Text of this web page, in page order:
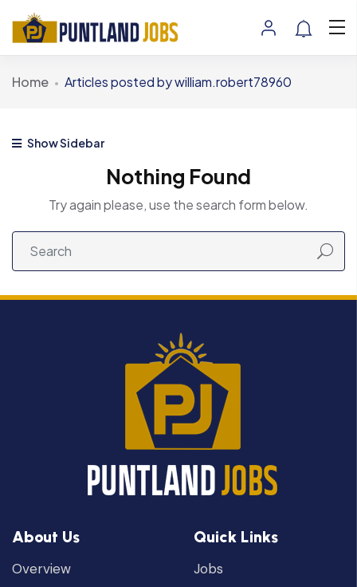
Home Articles posted by william.robert78960
Show Sidebar
Nothing Found
Try again please, use the search form below.
About Us
Overview
Quick Links
Jobs